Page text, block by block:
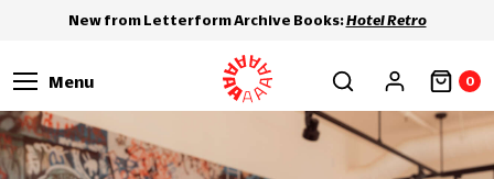
New from Letterform Archive Books:Hotel Retro
Menu 0